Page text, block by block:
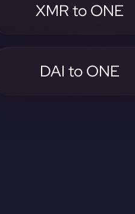
XMR to ONE
DAI to ONE